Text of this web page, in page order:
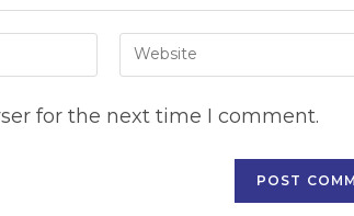
Enter
your
URL
for the next time I comment.